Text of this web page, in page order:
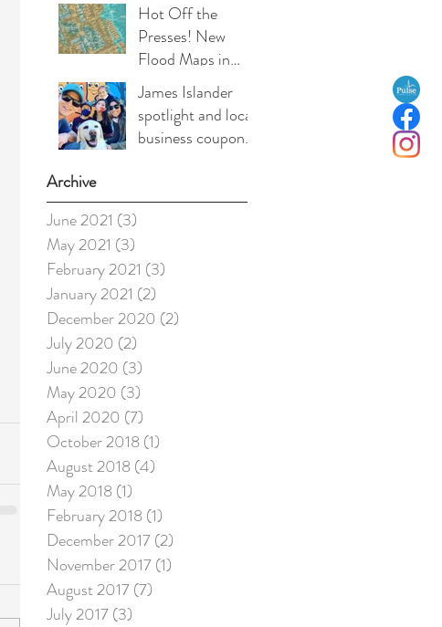
Hot Off the
Presses! New
Flood Maps in
Effect!
James Islander
spotlight and local
business coupon:
Charleston
Archive
June 2021 (3)
May 2021 (3)
February 2021 (3)
January 2021 (2)
December 2020 (2)
July 2020 (2)
June 2020 (3)
May 2020 (3)
April 2020 (7)
October 2018 (1)
August 2018 (4)
May 2018 (1)
February 2018 (1)
December 2017(2)
November 2017(1)
August 2017(7)
July 2017(3)